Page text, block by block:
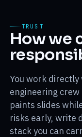
TRUST
How we
You work
engineering
paints slides
risks early, write
stack you can